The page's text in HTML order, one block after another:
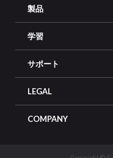
製品
学習
サポート
LEGAL
COMPANY